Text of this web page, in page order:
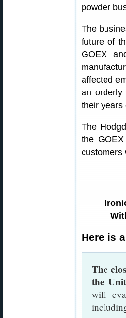
powder
The
future of
GOEX
affected
an orderly
their years
The
the
customers
Here is
The
the
will